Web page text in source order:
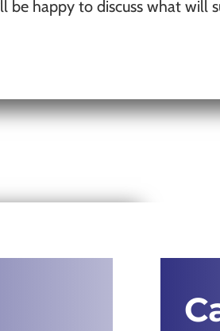
be happy to discuss what will